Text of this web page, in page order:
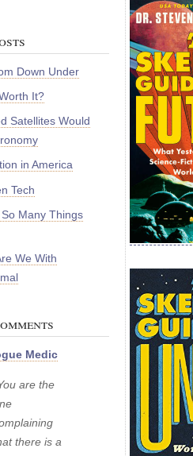
Down Under
It?
Satellites Would
in America
Tech
Many Things
We With
Medic
are the
there is a